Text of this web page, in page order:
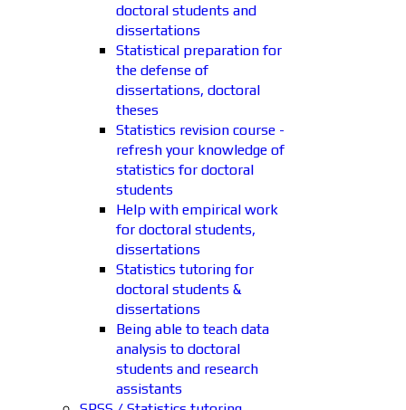
doctoral students and
dissertations
Statistical preparation for
the defense of
dissertations, doctoral
theses
Statistics revision course -
refresh your knowledge of
statistics for doctoral
students
Help with empirical work
for doctoral students,
dissertations
Statistics tutoring for
doctoral students &
dissertations
Being able to teach data
analysis to doctoral
students and research
assistants